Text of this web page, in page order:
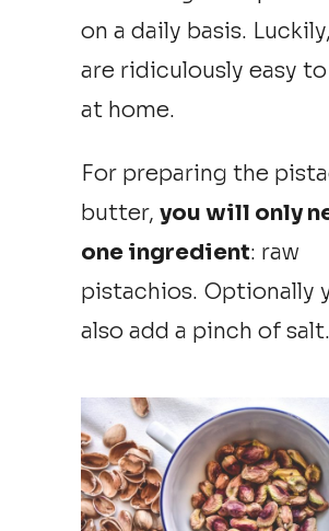
on a daily basis.
are ridiculously easy
at home.
For preparing the
butter, you will only
one ingredient: raw
pistachios. Optionally
also add a pinch of salt.